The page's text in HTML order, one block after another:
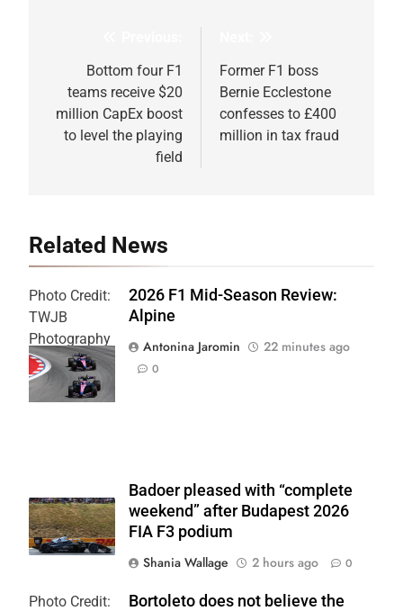
navigation
Bottom four F1
teams receive $20
million CapEx boost
to level the playing
field
Former F1 boss
Bernie Ecclestone
confesses to £400
million in tax fraud
Related News
Photo Credit:
TWJB
Photography
| Alpine F1
Team
2026 F1 Mid-Season Review:
Alpine
Antonina Jaromin
22 minutes ago
0
Badoer pleased with “complete
weekend” after Budapest 2026
FIA F3 podium
Shania Wallage
2 hours ago 0
Photo Credit:
Bortoleto does not believe the